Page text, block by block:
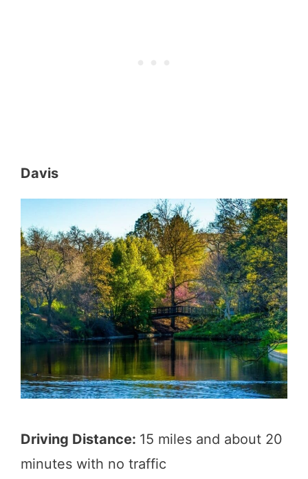
Davis
Driving Distance: 15 miles and about 20
minutes with no traffic